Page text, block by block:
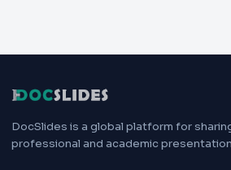
DocSlides is a global platform for
professional and academic